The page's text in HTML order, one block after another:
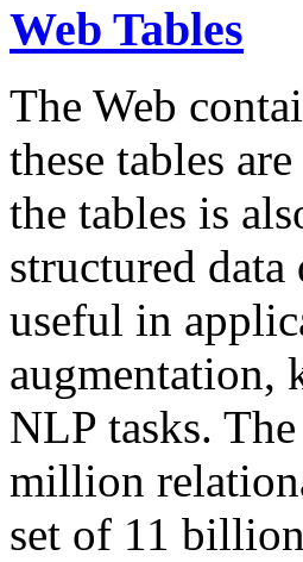
Web Tables
The Web
these tables
the tables is
structured
useful in
augmentation,
NLP tasks.
million
set of 11